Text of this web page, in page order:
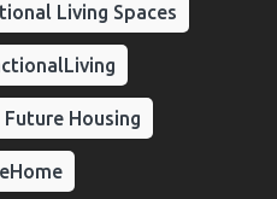
Living Spaces
Future Housing